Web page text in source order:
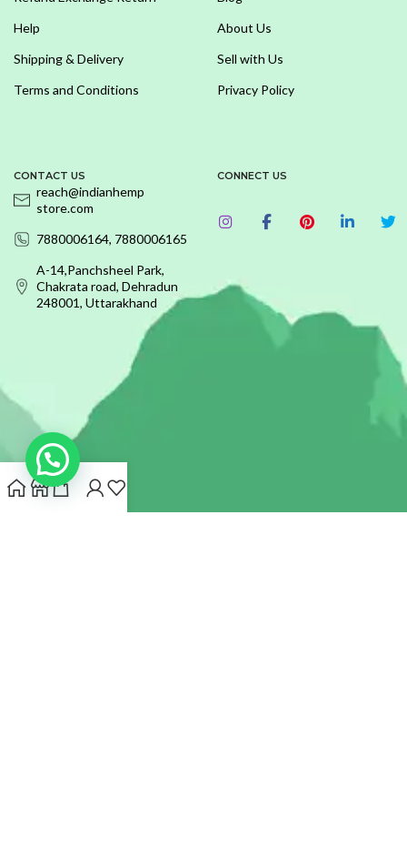
Help
Shipping & Delivery
Terms and Conditions
About Us
Sell with Us
Privacy Policy
CONTACT US
reach@indianhemp
store.com
7880006164, 7880006165
A-14,Panchsheel Park,
Chakrata road, Dehradun
248001, Uttarakhand
CONNECT US